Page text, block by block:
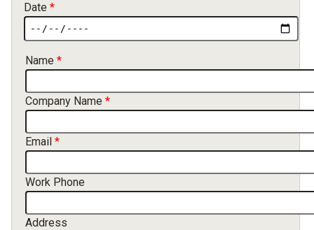
Date
Contact Information
Name
Company Name
Email
Work Phone
Address